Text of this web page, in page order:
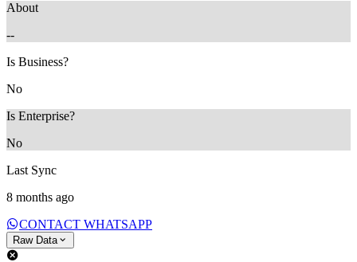
About
--
Is Business?
No
Is Enterprise?
No
Last Sync
8 months ago
CONTACT WHATSAPP
Raw Data